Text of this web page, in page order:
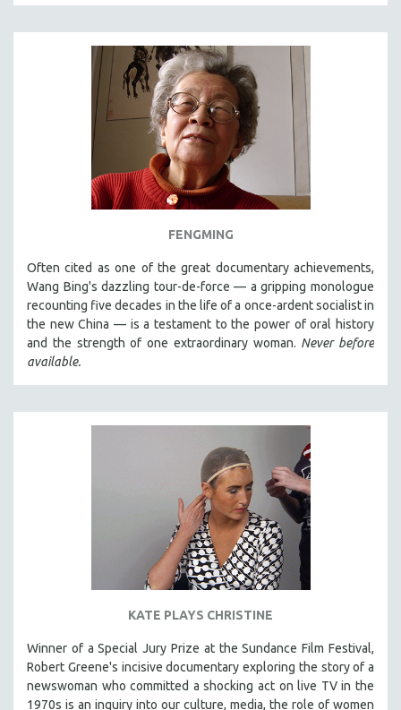
FENGMING
Often cited as one of the great documentary achievements,
Wang Bing's dazzling tour-de-force — a gripping monologue
recounting five decades in the life of a once-ardent socialist in
the new China — is a testament to the power of oral history
and the strength of one extraordinary woman. Never before
available.
KATE PLAYS CHRISTINE
Winner of a Special Jury Prize at the Sundance Film Festival,
Robert Greene's incisive documentary exploring the story of a
newswoman who committed a shocking act on live TV in the
1970s is an inquiry into our culture, media, the role of women